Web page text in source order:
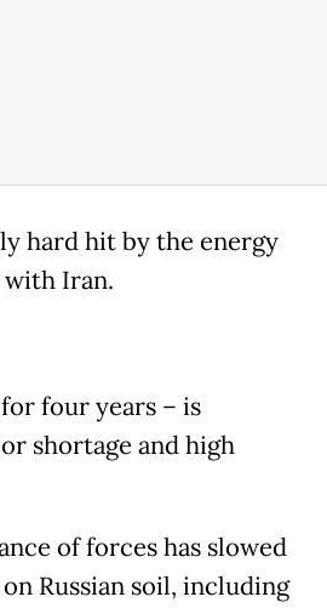
hard hit by the energy
Iran.
four years – is
shortage and high
of forces has slowed
Russian soil, including